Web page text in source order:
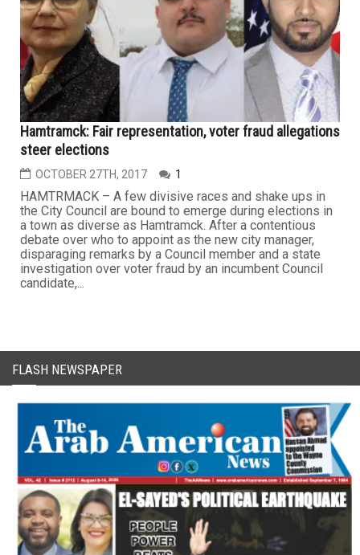
Hamtramck: Fair representation, voter fraud allegations
steer elections
OCTOBER 27TH, 2017 1
HAMTRMACK – A few divisive races and shake ups in
the City Council are bound to emerge during elections in
a town as diverse as Hamtramck. After a contentious
debate over who to appoint as the new city manager,
disparaging remarks by a Council member and a state
investigation over voter fraud by an incumbent Council
candidate,...
FLASH NEWSPAPER